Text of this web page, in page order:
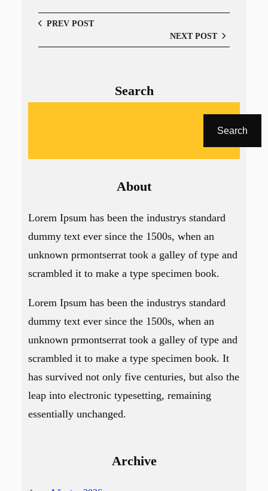
PREV POST
NEXT POST
Search
Search
About
Lorem Ipsum has been the industrys standard
dummy text ever since the 1500s, when an
unknown prmontserrat took a galley of type and
scrambled it to make a type specimen book.
Lorem Ipsum has been the industrys standard
dummy text ever since the 1500s, when an
unknown prmontserrat took a galley of type and
scrambled it to make a type specimen book. It
has survived not only five centuries, but also the
leap into electronic typesetting, remaining
essentially unchanged.
Archive